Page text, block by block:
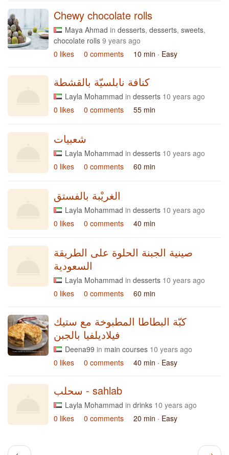
Chewy chocolate rolls
Maya Ahmad in desserts, desserts, sweets,
chocolate rolls 9 years ago
0 likes
0 comments 10 min · Easy
كنافة نابلسيّة بالقشطة
Layla Mohammad in desserts 10 years ago
0 likes
0 comments 55 min
شعبيات
Layla Mohammad in desserts 10 years ago
0 likes
0 comments 60 min
الغريْبة بالفستق
Layla Mohammad in desserts 10 years ago
0 likes
0 comments 40 min
صينية الجبنة الحلوة على الطريقة
السعودية
Layla Mohammad in desserts 10 years ago
0 likes
0 comments 60 min
كبّة البطاطا المطبوخة مع ستيك
فيلاديلفيا بالجبن
Deena99 in main courses 10 years ago
0 likes
0 comments 40 min · Easy
سحلب - sahlab
Layla Mohammad in drinks 10 years ago
0 likes
0 comments 20 min · Easy